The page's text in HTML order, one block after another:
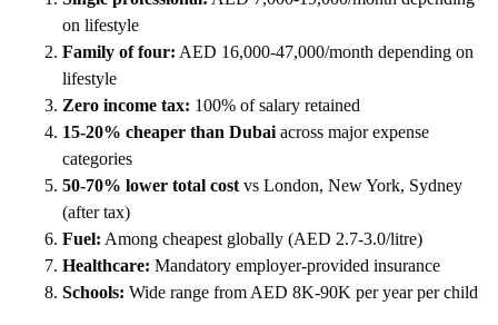
on lifestyle
Family of four: AED 16,000-47,000/month depending on
lifestyle
Zero income tax: 100% of salary retained
15-20% cheaper than Dubai across major expense
categories
50-70% lower total cost vs London, New York, Sydney
(after tax)
Fuel: Among cheapest globally (AED 2.7-3.0/litre)
Healthcare: Mandatory employer-provided insurance
Schools: Wide range from AED 8K-90K per year per child